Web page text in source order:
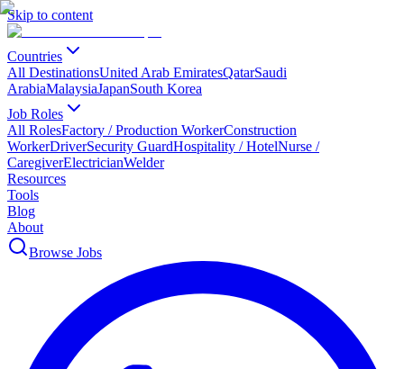
Skip to content
Countries
All DestinationsUnited Arab EmiratesQatarSaudi
ArabiaMalaysiaJapanSouth Korea
Job Roles
All RolesFactory / Production WorkerConstruction
WorkerDriverSecurity GuardHospitality / HotelNurse /
CaregiverElectricianWelder
Resources
Tools
Blog
About
Browse Jobs